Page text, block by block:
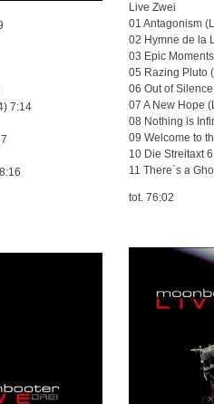
7:14
Live Zwei
01 Antagonism
02 Hymne de la
03 Epic
05 Razing Pluto
06 Out of
07 A New Hope
08 Nothing is
09 Welcome to
10 Die Streitaxt
11 There´s a
tot. 76:02